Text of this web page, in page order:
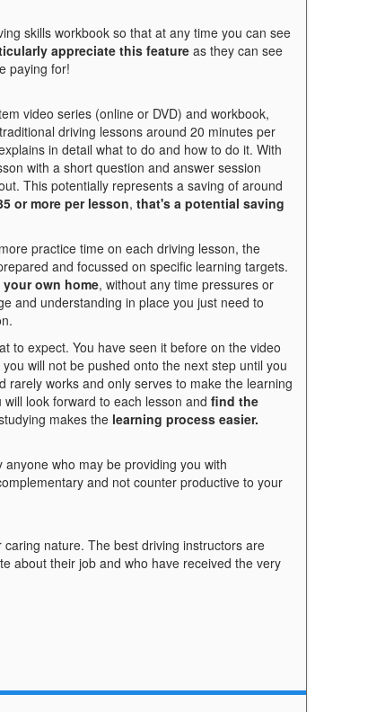
skills workbook so that at any time you can see
appreciate this featureas they can see
paying for!
video series (online or DVD) and workbook,
driving lessons around 20 minutes per
in detail what to do and how to do it. With
with a short question and answer session
This potentially represents a saving of around
or more per lesson, that's a potential saving
practice time on each driving lesson, the
and focussed on specific learning targets.
own home, without any time pressures or
and understanding in place you just need to
to expect. You have seen it before on the video
will not be pushed onto the next step until you
works and only serves to make the learning
look forward to each lesson and find the
makes the learning process easier.
who may be providing you with
and not counter productive to your
nature. The best driving instructors are
about their job and who have received the very